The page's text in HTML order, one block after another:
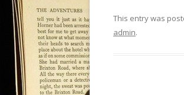
This entry was
admin.